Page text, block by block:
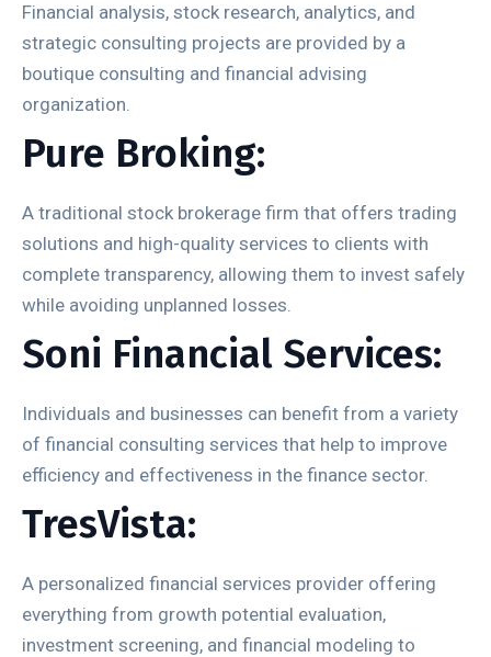
Financial analysis, stock research, analytics, and
strategic consulting projects are provided by a
boutique consulting and financial advising
organization.
Pure Broking:
A traditional stock brokerage firm that offers trading
solutions and high-quality services to clients with
complete transparency, allowing them to invest safely
while avoiding unplanned losses.
Soni Financial Services:
Individuals and businesses can benefit from a variety
of financial consulting services that help to improve
efficiency and effectiveness in the finance sector.
TresVista:
A personalized financial services provider offering
everything from growth potential evaluation,
investment screening, and financial modeling to